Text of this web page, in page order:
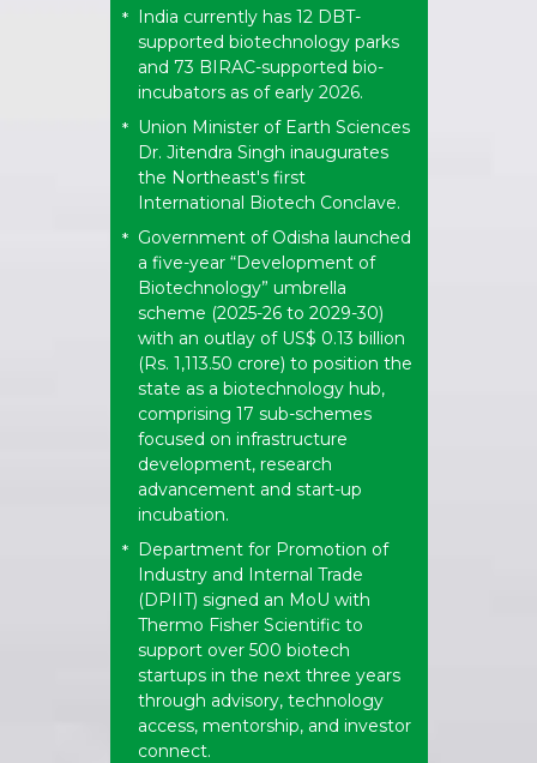
* India currently has 12 DBT-
supported biotechnology parks
and 73 BIRAC-supported bio-
incubators as of early 2026.
* Union Minister of Earth Sciences
Dr. Jitendra Singh inaugurates
the Northeast's first
International Biotech Conclave.
* Government of Odisha launched
a five-year “Development of
Biotechnology” umbrella
scheme (2025-26 to 2029-30)
with an outlay of US$ 0.13 billion
(Rs. 1,113.50 crore) to position the
state as a biotechnology hub,
comprising 17 sub-schemes
focused on infrastructure
development, research
advancement and start-up
incubation.
* Department for Promotion of
Industry and Internal Trade
(DPIIT) signed an MoU with
Thermo Fisher Scientific to
support over 500 biotech
startups in the next three years
through advisory, technology
access, mentorship, and investor
connect.